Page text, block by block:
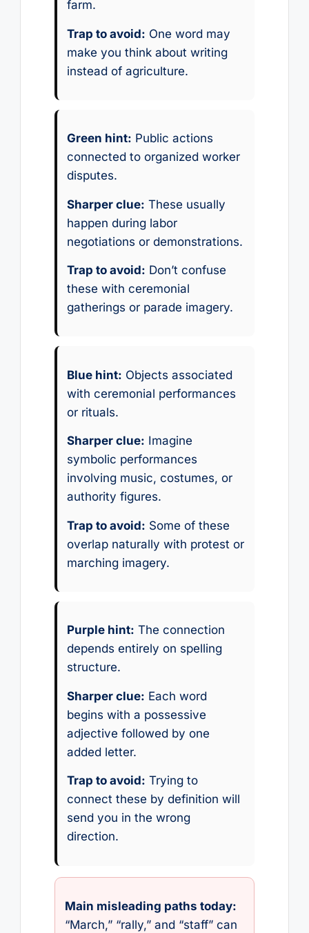
farm.
Trap to avoid: One word may
make you think about writing
instead of agriculture.
Green hint: Public actions
connected to organized worker
disputes.
Sharper clue: These usually
happen during labor
negotiations or demonstrations.
Trap to avoid: Don’t confuse
these with ceremonial
gatherings or parade imagery.
Blue hint: Objects associated
with ceremonial performances
or rituals.
Sharper clue: Imagine
symbolic performances
involving music, costumes, or
authority figures.
Trap to avoid: Some of these
overlap naturally with protest or
marching imagery.
Purple hint: The connection
depends entirely on spelling
structure.
Sharper clue: Each word
begins with a possessive
adjective followed by one
added letter.
Trap to avoid: Trying to
connect these by definition will
send you in the wrong
direction.
Main misleading paths today:
“March,” “rally,” and “staff” can